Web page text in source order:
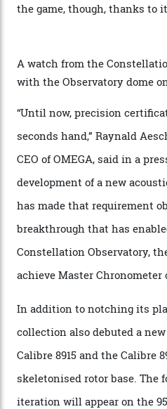
via a new acoustic testing
irregularities, temperature
the name of all things
resistance and power
examined.) This meticulous
of snagging that Master
that the timepiece is highly
the threshold for ultra-high
Constellation Observatory
the game, though, thanks
A watch from the
with the Observatory
“Until now, precision
seconds hand,” Raynald